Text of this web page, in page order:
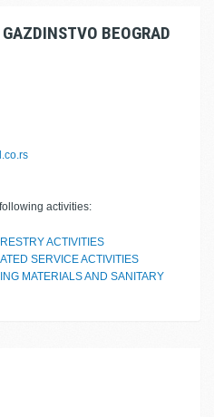
BEOGRAD
activities:
ACTIVITIES
SERVICE ACTIVITIES
MATERIALS AND SANITARY